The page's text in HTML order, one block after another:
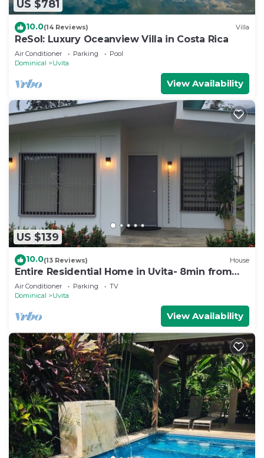
US $781
10.0(14 Reviews) Villa
ReSol: Luxury Oceanview Villa in Costa Rica
Air Conditioner Parking
Pool
Dominical
Uvita
View Availability
US $139
10.0(13 Reviews) House
Entire Residential Home in Uvita- 8min from
the Beach
Air Conditioner Parking
TV
Dominical
Uvita
View Availability